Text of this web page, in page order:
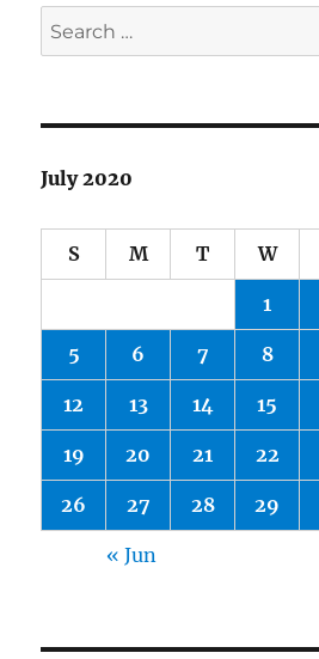
Search
for:
July 2020
S M T W
1
5 6 7 8
12 13 14 15
19 20 21 22
26 27 28 29
« Jun